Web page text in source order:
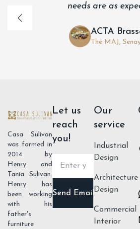
needs are as
ACTA
The MAJ,
Casa Sulivan
was formed in
2014 by
Henry and
Tania Sulivan.
Henry has
been working
with his
father's
furniture
Let us
reach
you!
Our
service
Industrial
Design
Architecture
Design
Commercial
Interior